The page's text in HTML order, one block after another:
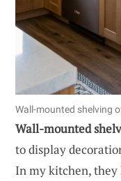
Wall-mounted shelving
Wall-mounted
to display
In my kitchen, they